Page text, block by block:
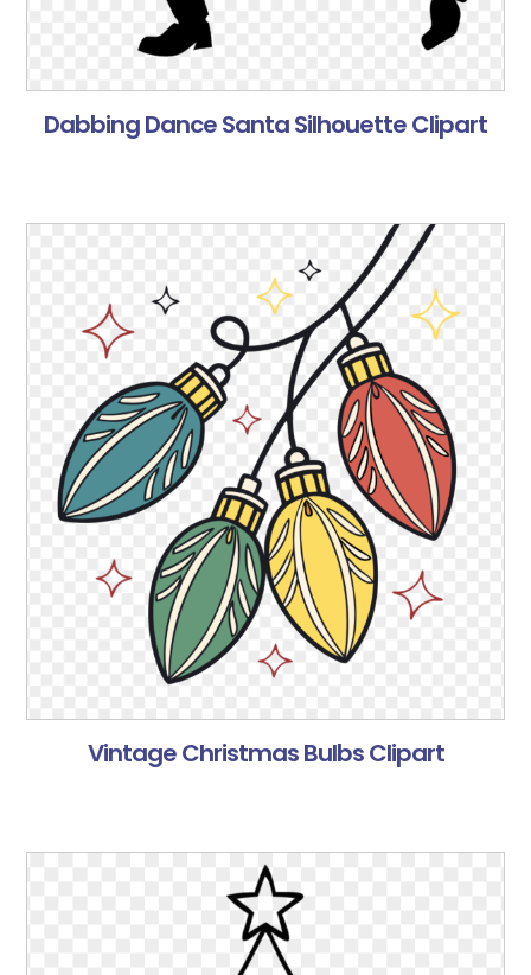
Dabbing Dance Santa Silhouette Clipart
Vintage Christmas Bulbs Clipart